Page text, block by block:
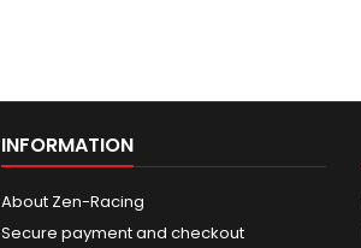
INFORMATION
About Zen-Racing
Secure payment and checkout